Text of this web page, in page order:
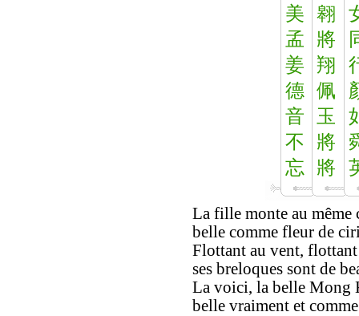
美
孟
姜
德
音
不
忘
翱
將
翔
佩
玉
將
將
La fille monte au même
belle comme fleur de
Flottant au vent,
ses breloques sont de
La voici, la belle Mong
belle vraiment et